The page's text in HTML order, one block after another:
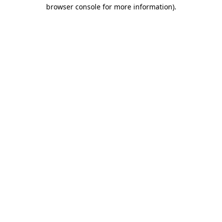
browser console for more information).